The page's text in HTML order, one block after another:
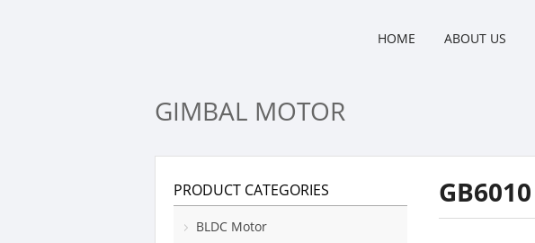
HOME ABOUT US
GIMBAL MOTOR
GB6010
PRODUCT CATEGORIES
BLDC Motor